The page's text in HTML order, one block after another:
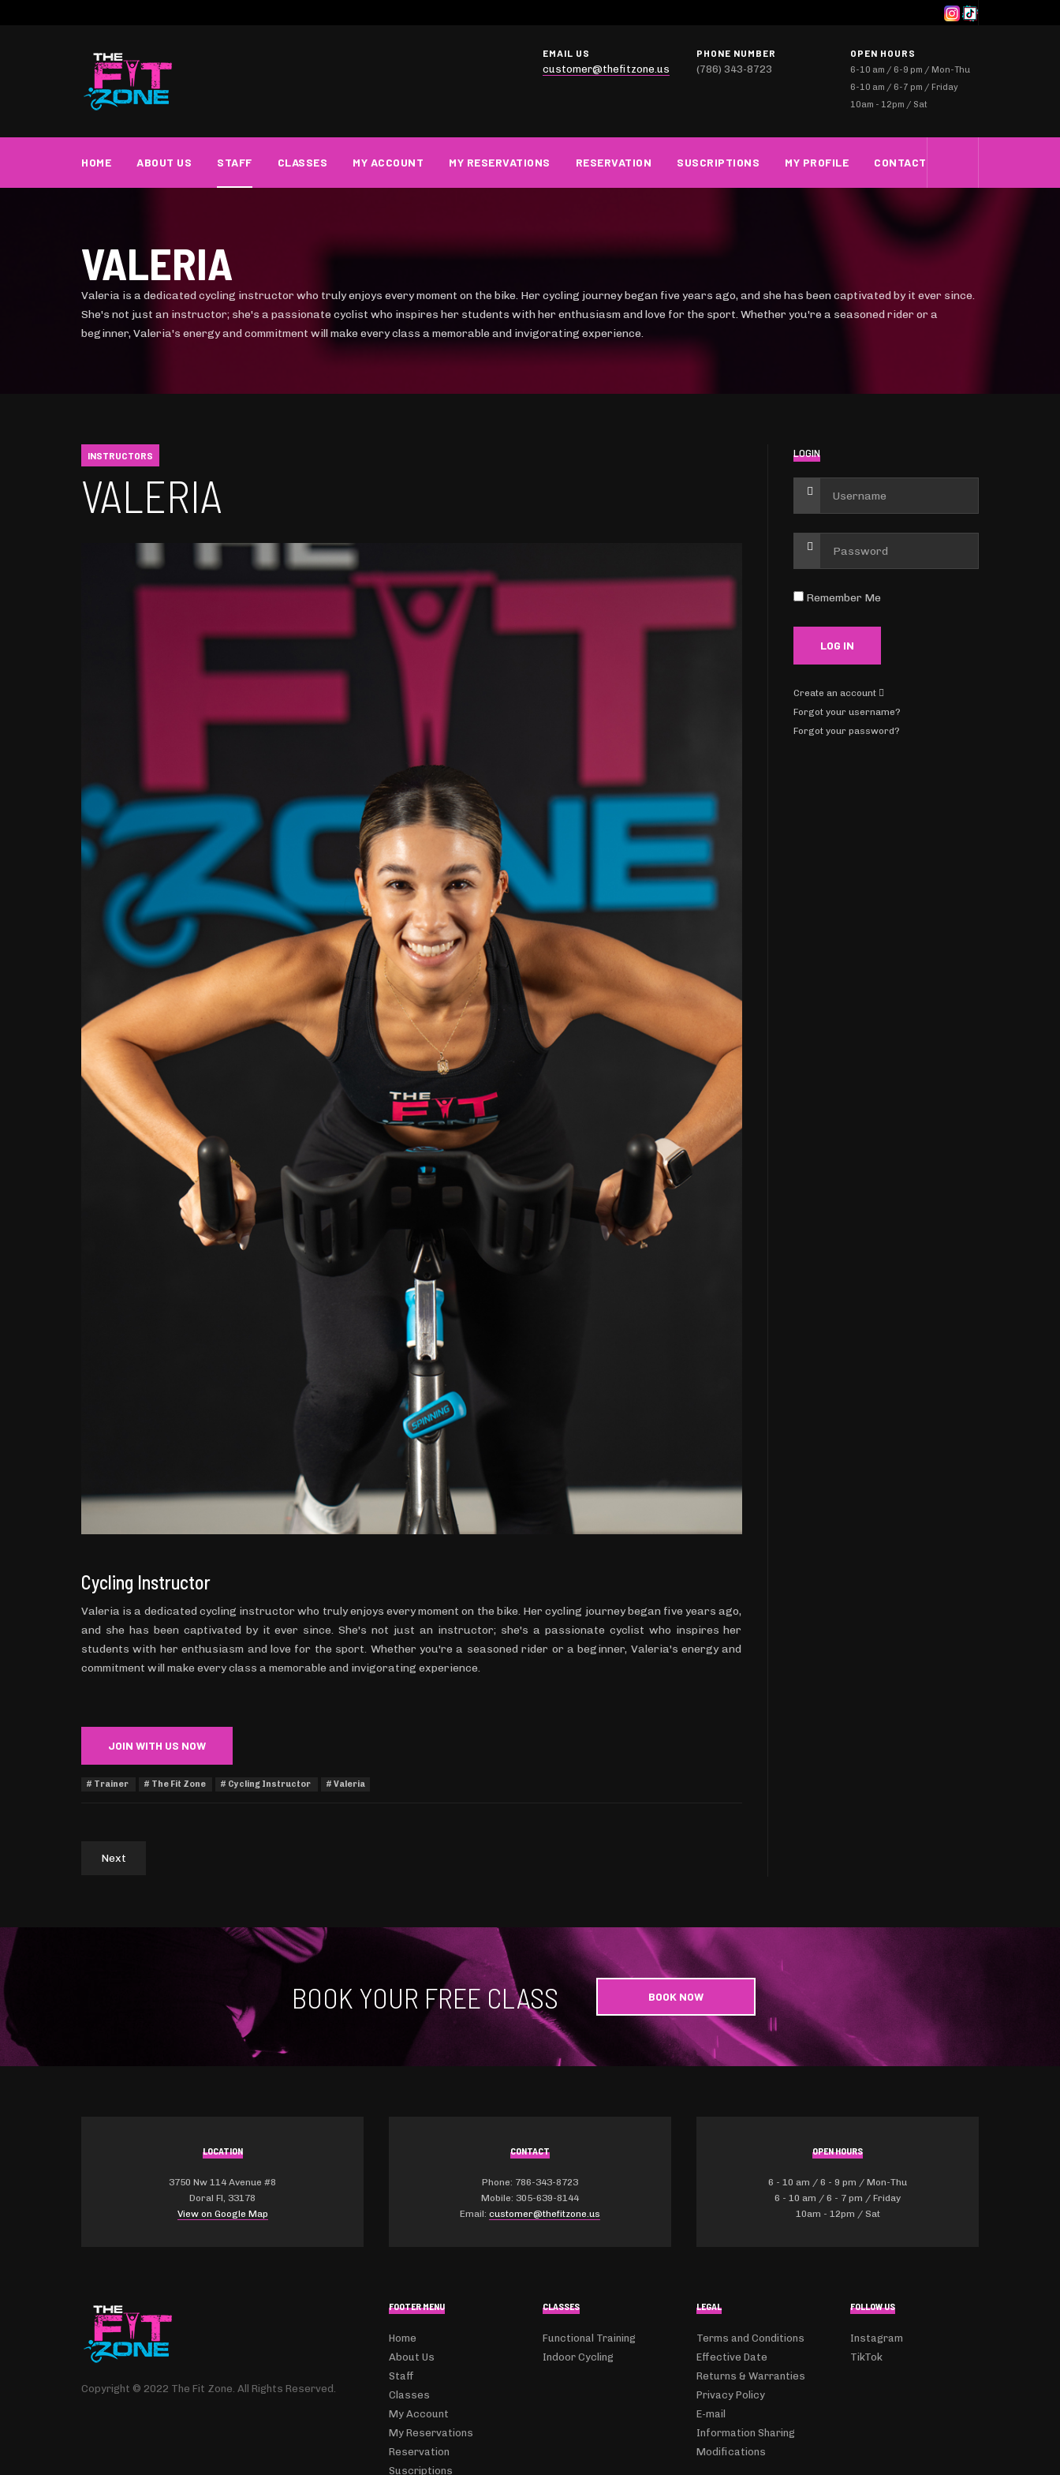
EMAIL US
customer@thefitzone.us
PHONE NUMBER
(786) 343-8723
OPEN HOURS
6-10 am / 6-9 pm / Mon-Thu
6-10 am / 6-7 pm / Friday
10am - 12pm / Sat
HOME ABOUT US STAFF CLASSES MY ACCOUNT MY RESERVATIONS RESERVATION SUSCRIPTIONS MY PROFILE CONTACT
VALERIA
Valeria is a dedicated cycling instructor who truly enjoys every moment on the bike. Her cycling journey began five years ago, and she has been captivated by it ever since.
She's not just an instructor; she's a passionate cyclist who inspires her students with her enthusiasm and love for the sport. Whether you're a seasoned rider or a
beginner, Valeria's energy and commitment will make every class a memorable and invigorating experience.
INSTRUCTORS
VALERIA
Cycling Instructor
Valeria is a dedicated cycling instructor who truly enjoys every moment on the bike. Her cycling journey began five years ago,
and she has been captivated by it ever since. She's not just an instructor; she's a passionate cyclist who inspires her
students with her enthusiasm and love for the sport. Whether you're a seasoned rider or a beginner, Valeria's energy and
commitment will make every class a memorable and invigorating experience.
JOIN WITH US NOW
Trainer The Fit Zone Cycling Instructor Valeria
Next
LOGIN
Remember Me
Create an account
Forgot your username?
Forgot your password?
BOOK YOUR FREE CLASS BOOK NOW
LOCATION
3750 Nw 114 Avenue #8
Doral Fl, 33178
View on Google Map
CONTACT
Phone: 786-343-8723
Mobile: 305-639-8144
Email: customer@thefitzone.us
OPEN HOURS
6 - 10 am / 6 - 9 pm / Mon-Thu
6 - 10 am / 6 - 7 pm / Friday
10am - 12pm / Sat
FOOTER MENU
Home
About Us
Staff
Classes
My Account
My Reservations
Reservation
Suscriptions
CLASSES
Functional Training
Indoor Cycling
LEGAL
Terms and Conditions
Effective Date
Returns & Warranties
Privacy Policy
E-mail
Information Sharing
Modifications
FOLLOW US
Instagram
TikTok
Copyright © 2022 The Fit Zone. All Rights Reserved.